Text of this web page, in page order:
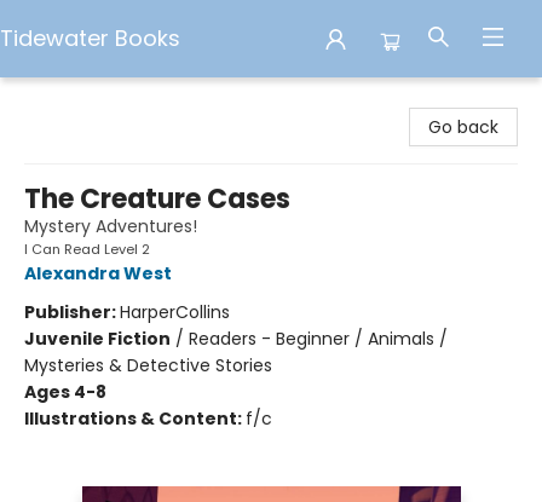
Tidewater Books
Go back
The Creature Cases
Mystery Adventures!
I Can Read Level 2
Alexandra West
Publisher:HarperCollins
Juvenile Fiction / Readers - Beginner / Animals /
Mysteries & Detective Stories
Ages 4-8
Illustrations & Content: f/c